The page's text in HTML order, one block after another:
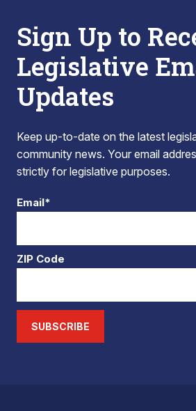
Sign Up to
Legislative
Updates
Keep up-to-date on the latest
community news. Your email
strictly for legislative purposes.
Email*
ZIP Code
SUBSCRIBE